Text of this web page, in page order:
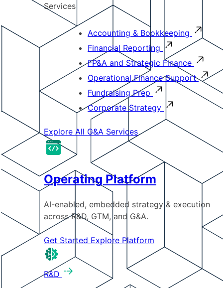
Services
Accounting & Bookkeeping
Financial Reporting
FP&A and Strategic Finance
Operational Finance Support
Fundraising Prep
Corporate Strategy
Explore All G&A Services
Operating Platform
AI-enabled, embedded strategy & execution
across R&D, GTM, and G&A.
Get Started Explore Platform
R&D